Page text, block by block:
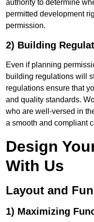
authority to determine
permitted development
permission.
2) Building
Even if planning
building regulations will
regulations ensure that
and quality standards.
who are well-versed in
a smooth and compliant
Design
With Us
Layout and
1) Maximizing